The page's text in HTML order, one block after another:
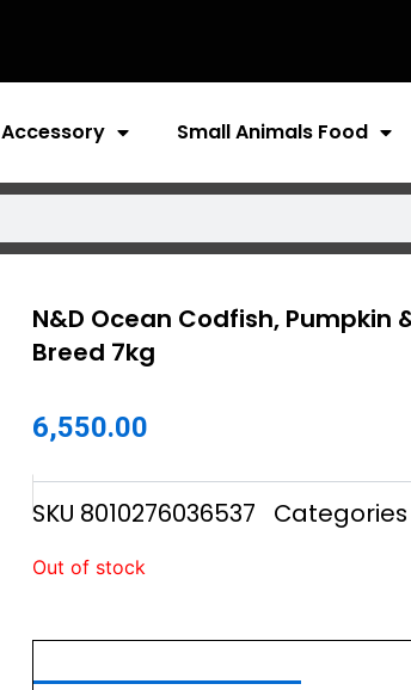
Accessory Small Animals Food
N&D Ocean Codfish, Pumpkin
Breed 7kg
6,550.00
SKU 8010276036537 Categories
Out of stock